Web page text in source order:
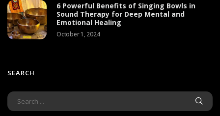
6 Powerful Benefits of Singing Bowls in
Sound Therapy for Deep Mental and
Emotional Healing
October 1, 2024
SEARCH